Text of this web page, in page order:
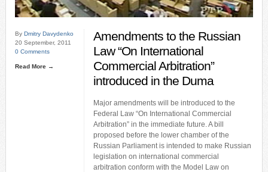
By Dmitry Davydenko
20 September, 2011
0 Comments
Read More →
Amendments to the Russian
Law “On International
Commercial Arbitration”
introduced in the Duma
Major amendments will be introduced to the
Federal Law “On International Commercial
Arbitration” in the immediate future. A bill
proposed before the lower chamber of the
Russian Parliament is intended to make Russian
legislation on international commercial
arbitration conform with the Model Law on